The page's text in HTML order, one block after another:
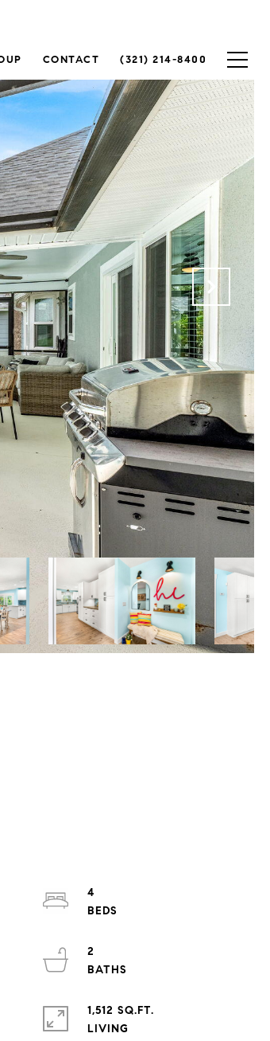
CONTACT (321) 214-8400
4
2
1,512 SQ.FT.
LIVING